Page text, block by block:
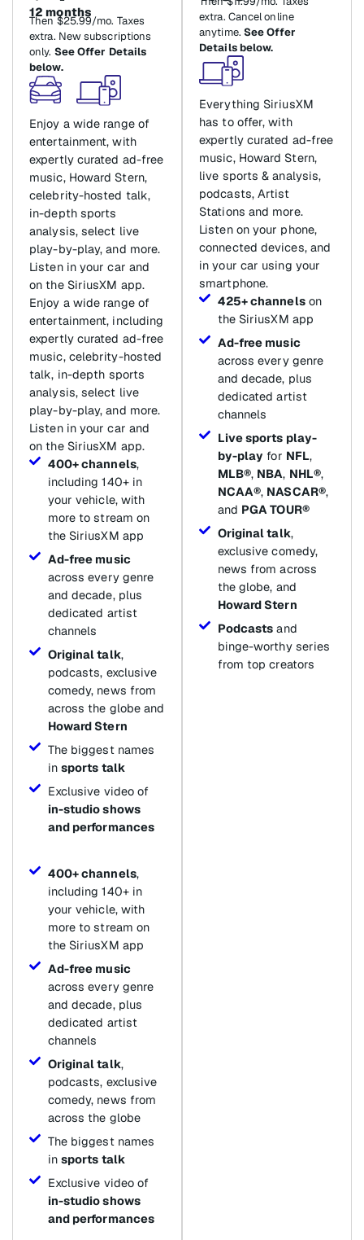
12 months
Then $25.99/mo. Taxes
extra. New subscriptions
only. See Offer Details
below.
Enjoy a wide range of
entertainment, with
expertly curated ad-free
music, Howard Stern,
celebrity-hosted talk,
in-depth sports
analysis, select live
play-by-play, and more.
Listen in your car and
on the SiriusXM app.
Enjoy a wide range of
entertainment, including
expertly curated ad-free
music, celebrity-hosted
talk, in-depth sports
analysis, select live
play-by-play, and more.
Listen in your car and
on the SiriusXM app.
400+ channels,
including 140+ in
your vehicle, with
more to stream on
the SiriusXM app
Ad-free music
across every genre
and decade, plus
dedicated artist
channels
Original talk,
podcasts, exclusive
comedy, news from
across the globe and
Howard Stern
The biggest names
in sports talk
Exclusive video of
in-studio shows
and performances
400+ channels,
including 140+ in
your vehicle, with
more to stream on
the SiriusXM app
Ad-free music
across every genre
and decade, plus
dedicated artist
channels
Original talk,
podcasts, exclusive
comedy, news from
across the globe
The biggest names
in sports talk
Exclusive video of
in-studio shows
and performances
extra. Cancel online
anytime. See Offer
Details below.
Everything SiriusXM
has to offer, with
expertly curated ad-free
music, Howard Stern,
live sports & analysis,
podcasts, Artist
Stations and more.
Listen on your phone,
connected devices, and
in your car using your
smartphone.
425+ channelson
the SiriusXM app
Ad-free music
across every genre
and decade, plus
dedicated artist
channels
Live sports play-
by-play for NFL,
MLB®, NBA, NHL®,
NCAA®, NASCAR®,
and PGA TOUR®
Original talk,
exclusive comedy,
news from across
the globe, and
Howard Stern
Podcasts and
binge-worthy series
from top creators